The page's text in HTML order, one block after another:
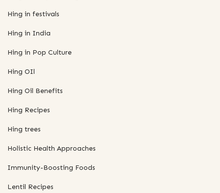
Hing in festivals
Hing in India
Hing in Pop Culture
Hing OIl
Hing Oil Benefits
Hing Recipes
Hing trees
Holistic Health Approaches
Immunity-Boosting Foods
Lentil Recipes